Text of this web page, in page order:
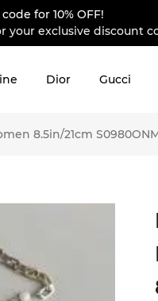
for 10% OFF!
your exclusive discount
Dior Gucci
8.5in/21cm